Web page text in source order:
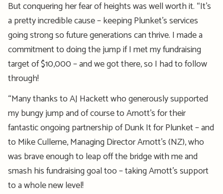
But conquering her fear of heights was well worth it. “It’s
a pretty incredible cause – keeping Plunket’s services
going strong so future generations can thrive. I made a
commitment to doing the jump if I met my fundraising
target of $10,000 – and we got there, so I had to follow
through!
“Many thanks to AJ Hackett who generously supported
my bungy jump and of course to Arnott’s for their
fantastic ongoing partnership of Dunk It for Plunket – and
to Mike Cullerne, Managing Director Arnott’s (NZ), who
was brave enough to leap off the bridge with me and
smash his fundraising goal too – taking Arnott’s support
to a whole new level!